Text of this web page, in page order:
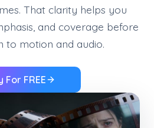
That clarity helps you
and coverage before
to motion and audio.
For FREE